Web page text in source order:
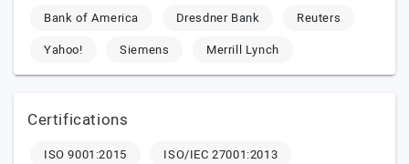
Bank of America
Dresdner Bank
Reuters
Yahoo!
Siemens Merrill Lynch
Certifications
ISO 9001:2015 ISO/IEC 27001:2013